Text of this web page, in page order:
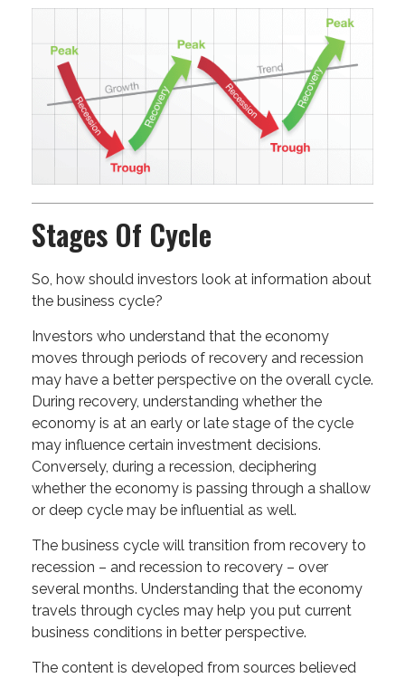
Stages Of Cycle
So, how should investors look at information about
the business cycle?
Investors who understand that the economy
moves through periods of recovery and recession
may have a better perspective on the overall cycle.
During recovery, understanding whether the
economy is at an early or late stage of the cycle
may influence certain investment decisions.
Conversely, during a recession, deciphering
whether the economy is passing through a shallow
or deep cycle may be influential as well.
The business cycle will transition from recovery to
recession – and recession to recovery – over
several months. Understanding that the economy
travels through cycles may help you put current
business conditions in better perspective.
The content is developed from sources believed